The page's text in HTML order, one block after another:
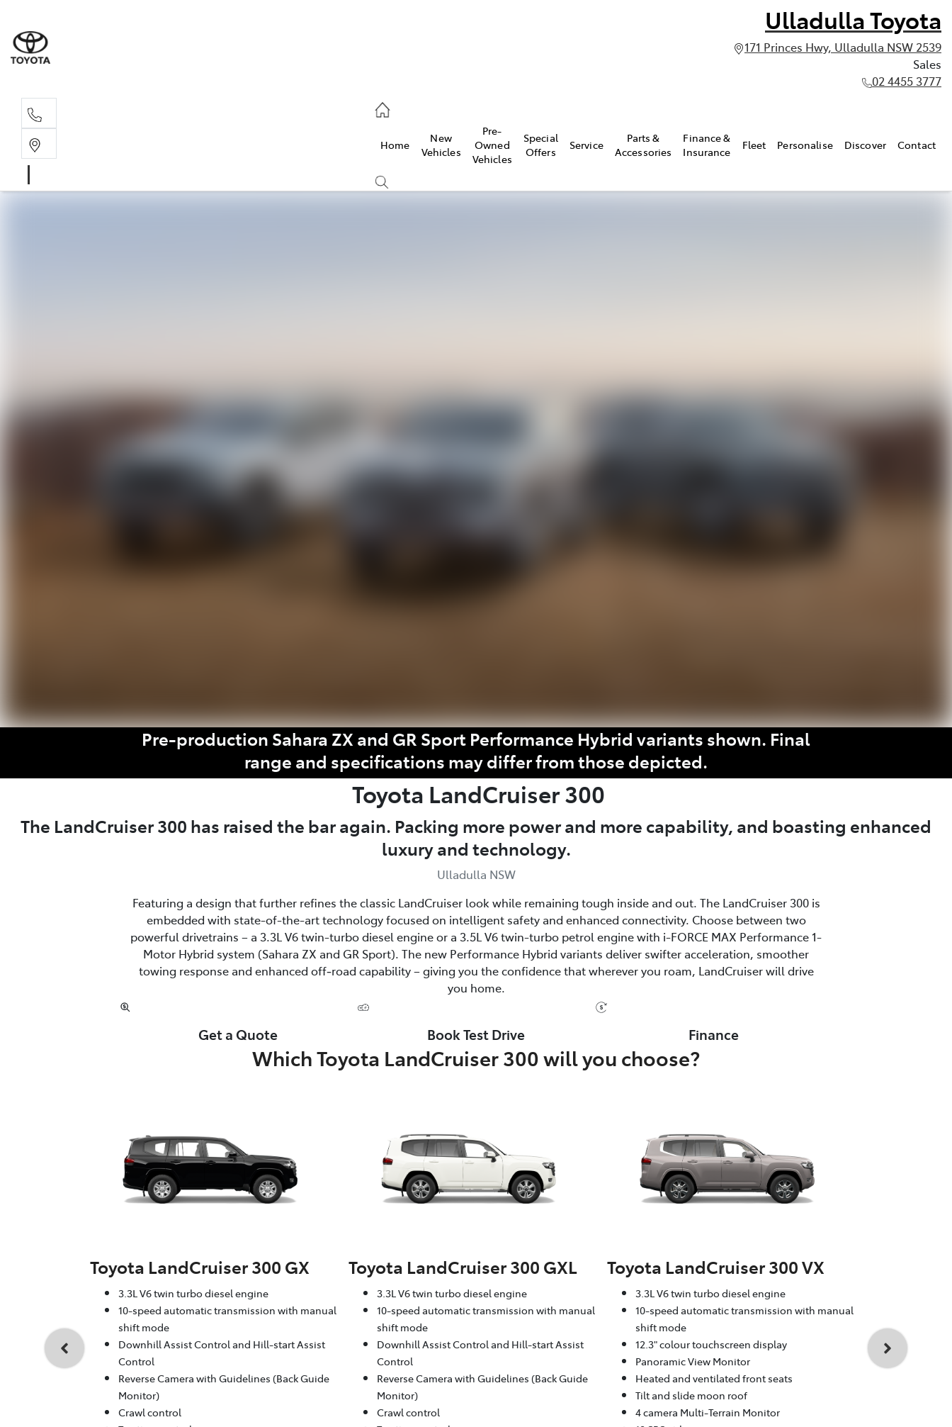
Ulladulla Toyota
171 Princes Hwy, Ulladulla NSW 2539
Sales
02 4455 3777
Home
New
Vehicles
Pre-
Owned
Vehicles
Special
Offers
Service
Parts &
Accessories
Finance &
Insurance
Fleet Personalise Discover Contact
Pre-production Sahara ZX and GR Sport Performance Hybrid variants shown. Final
range and specifications may differ from those depicted.
Toyota LandCruiser 300
The LandCruiser 300 has raised the bar again. Packing more power and more capability, and boasting enhanced
luxury and technology.
Ulladulla NSW
Featuring a design that further refines the classic LandCruiser look while remaining tough inside and out. The LandCruiser 300 is
embedded with state-of-the-art technology focused on intelligent safety and enhanced connectivity. Choose between two
powerful drivetrains – a 3.3L V6 twin-turbo diesel engine or a 3.5L V6 twin-turbo petrol engine with i-FORCE MAX Performance 1-
Motor Hybrid system (Sahara ZX and GR Sport). The new Performance Hybrid variants deliver swifter acceleration, smoother
towing response and enhanced off‑road capability – giving you the confidence that wherever you roam, LandCruiser will drive
you home.
Get a Quote Book Test Drive Finance
Which Toyota LandCruiser 300 will you choose?
Toyota LandCruiser 300 GX
3.3L V6 twin turbo diesel engine
10-speed automatic transmission with manual
shift mode
Downhill Assist Control and Hill-start Assist
Control
Reverse Camera with Guidelines (Back Guide
Monitor)
Crawl control
Toyota LandCruiser 300 GXL
3.3L V6 twin turbo diesel engine
10-speed automatic transmission with manual
shift mode
Downhill Assist Control and Hill-start Assist
Control
Reverse Camera with Guidelines (Back Guide
Monitor)
Crawl control
Toyota LandCruiser 300 VX
3.3L V6 twin turbo diesel engine
10-speed automatic transmission with manual
shift mode
12.3" colour touchscreen display
Panoramic View Monitor
Heated and ventilated front seats
Tilt and slide moon roof
4 camera Multi-Terrain Monitor
3.3L V6
shift mode